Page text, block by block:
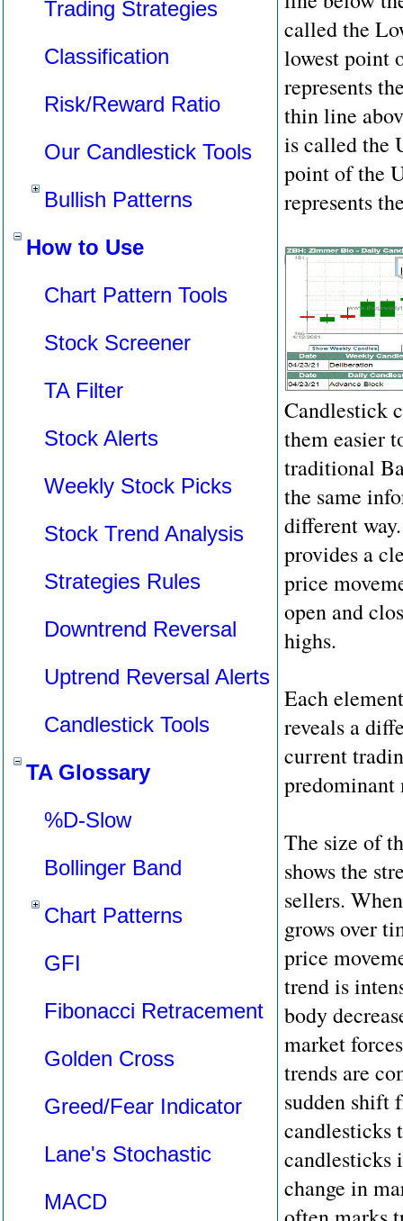
Trading Strategies
Classification
Risk/Reward Ratio
Our Candlestick Tools
Bullish Patterns
How to Use
Chart Pattern Tools
Stock Screener
TA Filter
Stock Alerts
Weekly Stock Picks
Stock Trend Analysis
Strategies Rules
Downtrend Reversal
Uptrend Reversal Alerts
Candlestick Tools
TA Glossary
%D-Slow
Bollinger Band
Chart Patterns
GFI
Fibonacci Retracement
Golden Cross
Greed/Fear Indicator
Lane's Stochastic
MACD
called the
lowest point
represents
thin line
is called the
point of the
represents
Candlestick
them easier
traditional
the same
different
provides a
price
open and
highs.
Each
reveals a
current
predominant
The size of
shows the
sellers.
grows over
price
trend is
body
market
trends are
sudden shift
candlesticks
candlesticks
change in